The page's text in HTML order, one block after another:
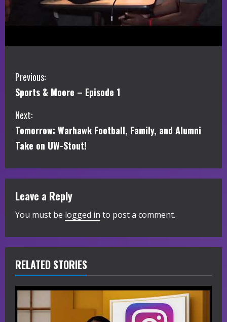
C
o
n
t
i
n
u
R
e
a
d
Previous:
Sports & Moore – Episode 1
Next:
Tomorrow: Warhawk Football, Family, and Alumni
Take on UW-Stout!
Leave a Reply
You must be logged in to post a comment.
RELATED STORIES